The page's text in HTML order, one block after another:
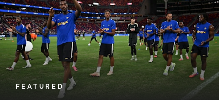
FEATURED
and
Henderson,
and
delighted
for
Mudryk